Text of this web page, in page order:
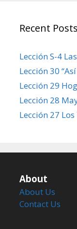
Recent Posts
Lección S-4
Lección 30
Lección 29
Lección 28
Lección 27
About
About Us
Contact Us